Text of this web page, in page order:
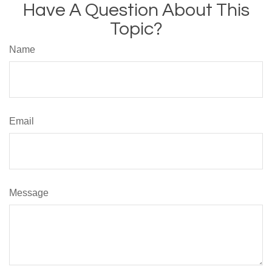
Have A Question About This
Topic?
Name
Email
Message